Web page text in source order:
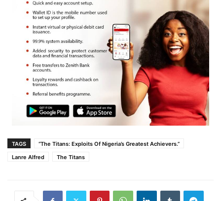
TAGS
“The Titans: Exploits Of Nigeria’s Greatest Achievers.”
Lanre Alfred
The Titans